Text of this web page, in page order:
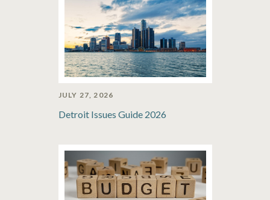
JULY 27, 2026
Detroit Issues Guide 2026